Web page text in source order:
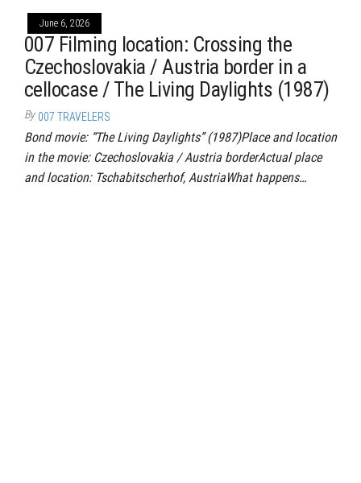
June 6, 2026
007 Filming location: Crossing the
Czechoslovakia / Austria border in a
cellocase / The Living Daylights (1987)
By 007 TRAVELERS
Bond movie: “The Living Daylights” (1987)Place and location
in the movie: Czechoslovakia / Austria borderActual place
and location: Tschabitscherhof, AustriaWhat happens…